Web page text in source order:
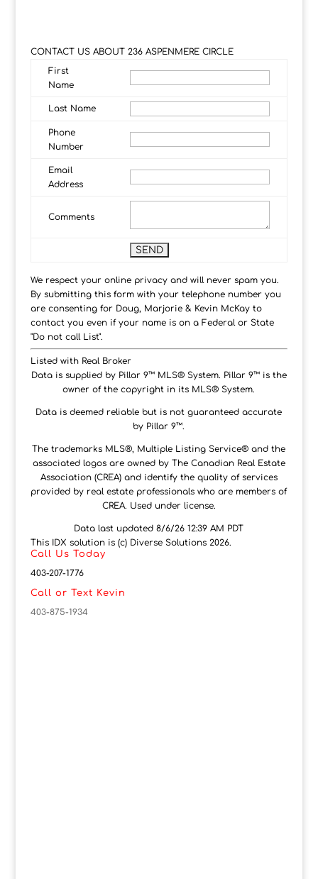
CONTACT US ABOUT 236 ASPENMERE CIRCLE
First
Name
Last Name
Phone
Number
Email
Address
Comments
We respect your online privacy and will never spam you.
By submitting this form with your telephone number you
are consenting for Doug, Marjorie & Kevin McKay to
contact you even if your name is on a Federal or State
"Do not call List".
Listed with Real Broker
Data is supplied by Pillar 9™ MLS® System. Pillar 9™ is the
owner of the copyright in its MLS® System.
Data is deemed reliable but is not guaranteed accurate
by Pillar 9™.
The trademarks MLS®, Multiple Listing Service® and the
associated logos are owned by The Canadian Real Estate
Association (CREA) and identify the quality of services
provided by real estate professionals who are members of
CREA. Used under license.
Data last updated 8/6/26 12:39 AM PDT
This IDX solution is (c) Diverse Solutions 2026.
Call Us Today
403-207-1776
Call or Text Kevin
403-875-1934